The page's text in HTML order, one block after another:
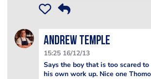
Andrew Temple
15:25 16/12/13
Says the boy that is too scared
his own work up. Nice one